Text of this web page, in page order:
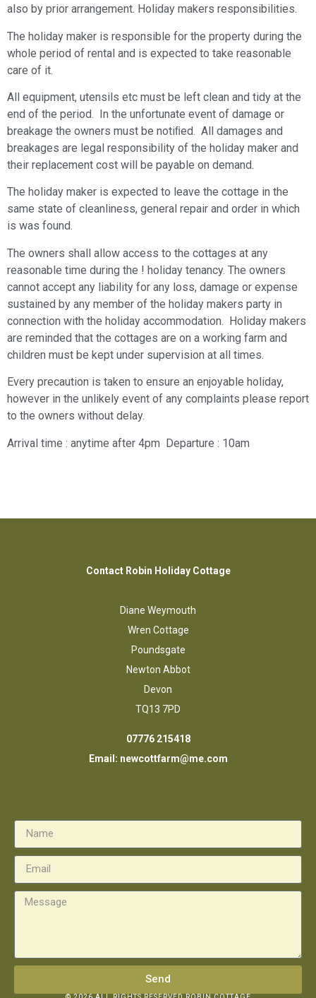
also by prior arrangement. Holiday makers responsibilities.
The holiday maker is responsible for the property during the
whole period of rental and is expected to take reasonable
care of it.
All equipment, utensils etc must be left clean and tidy at the
end of the period. In the unfortunate event of damage or
breakage the owners must be notiﬁed. All damages and
breakages are legal responsibility of the holiday maker and
their replacement cost will be payable on demand.
The holiday maker is expected to leave the cottage in the
same state of cleanliness, general repair and order in which
is was found.
The owners shall allow access to the cottages at any
reasonable time during the ! holiday tenancy. The owners
cannot accept any liability for any loss, damage or expense
sustained by any member of the holiday makers party in
connection with the holiday accommodation. Holiday makers
are reminded that the cottages are on a working farm and
children must be kept under supervision at all times.
Every precaution is taken to ensure an enjoyable holiday,
however in the unlikely event of any complaints please report
to the owners without delay.
Arrival time : anytime after 4pm Departure : 10am
Contact Robin Holiday Cottage
Diane Weymouth
Wren Cottage
Poundsgate
Newton Abbot
Devon
TQ13 7PD
07776 215418
Email: newcottfarm@me.com
Send